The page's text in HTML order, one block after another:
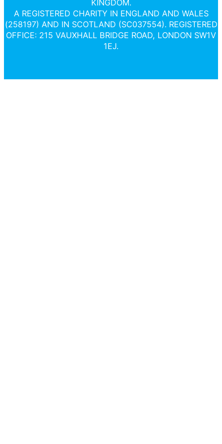
KINGDOM.
A REGISTERED CHARITY IN ENGLAND AND WALES
(258197) AND IN SCOTLAND (SC037554). REGISTERED
OFFICE: 215 VAUXHALL BRIDGE ROAD, LONDON SW1V
1EJ.